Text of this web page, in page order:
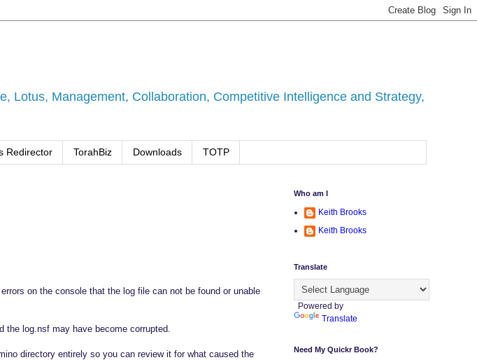
Lotus, Management, Collaboration, Competitive Intelligence and Strategy,
Redirector TorahBiz Downloads TOTP
on the console that the log file can not be found or unable
the log.nsf may have become corrupted.
directory entirely so you can review it for what caused the
Who am I
Keith Brooks
Keith Brooks
Translate
Powered by
Translate
Need My Quickr Book?